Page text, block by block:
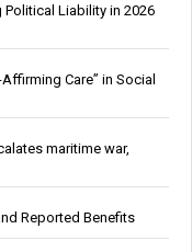
Liability in 2026
Care” in Social
maritime war,
Reported Benefits